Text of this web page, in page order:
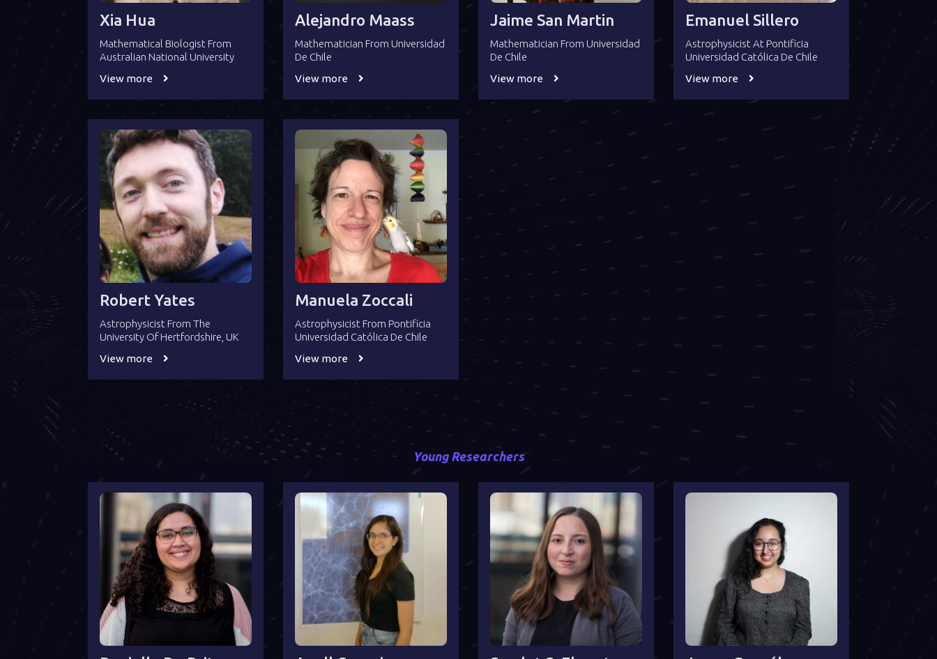
Xia Hua
Mathematical Biologist From
Australian National University
View more
Alejandro Maass
Mathematician From Universidad
De Chile
View more
Jaime San Martin
Mathematician From Universidad
De Chile
View more
Emanuel Sillero
Astrophysicist At Pontificia
Universidad Católica De Chile
View more
Robert Yates
Astrophysicist From The
University Of Hertfordshire, UK
View more
Manuela Zoccali
Astrophysicist From Pontificia
Universidad Católica De Chile
View more
Young Researchers